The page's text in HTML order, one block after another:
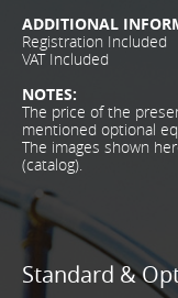
ADDITIONAL
Registration Included
VAT Included
NOTES:
The price of the
mentioned optional
The images shown
(catalog).
Standard &